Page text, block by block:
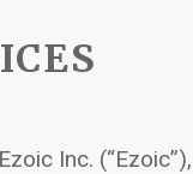
Inc. (“Ezoic”),